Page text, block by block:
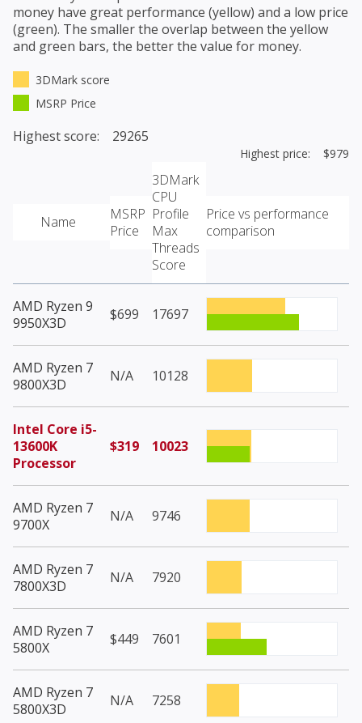
money have great performance (yellow) and a low price
(green). The smaller the overlap between the yellow
and green bars, the better the value for money.
3DMark score
MSRP Price
Highest score: 29265
Highest price: $979
Name
MSRP
Price
3DMark
CPU
Profile
Max
Threads
Score
Price vs performance
comparison
AMD Ryzen 9
9950X3D
$699 17697
AMD Ryzen 7
9800X3D
N/A 10128
Intel Core i5-
13600K
Processor
$319 10023
AMD Ryzen 7
9700X
N/A 9746
AMD Ryzen 7
7800X3D
N/A 7920
AMD Ryzen 7
5800X
$449 7601
AMD Ryzen 7
5800X3D
N/A 7258